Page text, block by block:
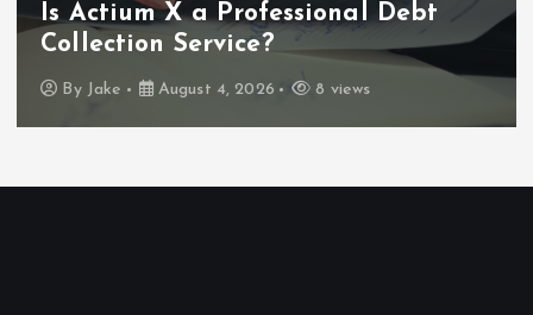
Is Actium X a Professional Debt
Collection Service?
By Jake August 4, 2026 8 views